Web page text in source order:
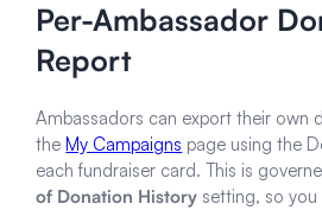
Per-Ambassador
Report
Ambassadors can export their own
the My Campaigns page using the
each fundraiser card. This is
of Donation History setting, so